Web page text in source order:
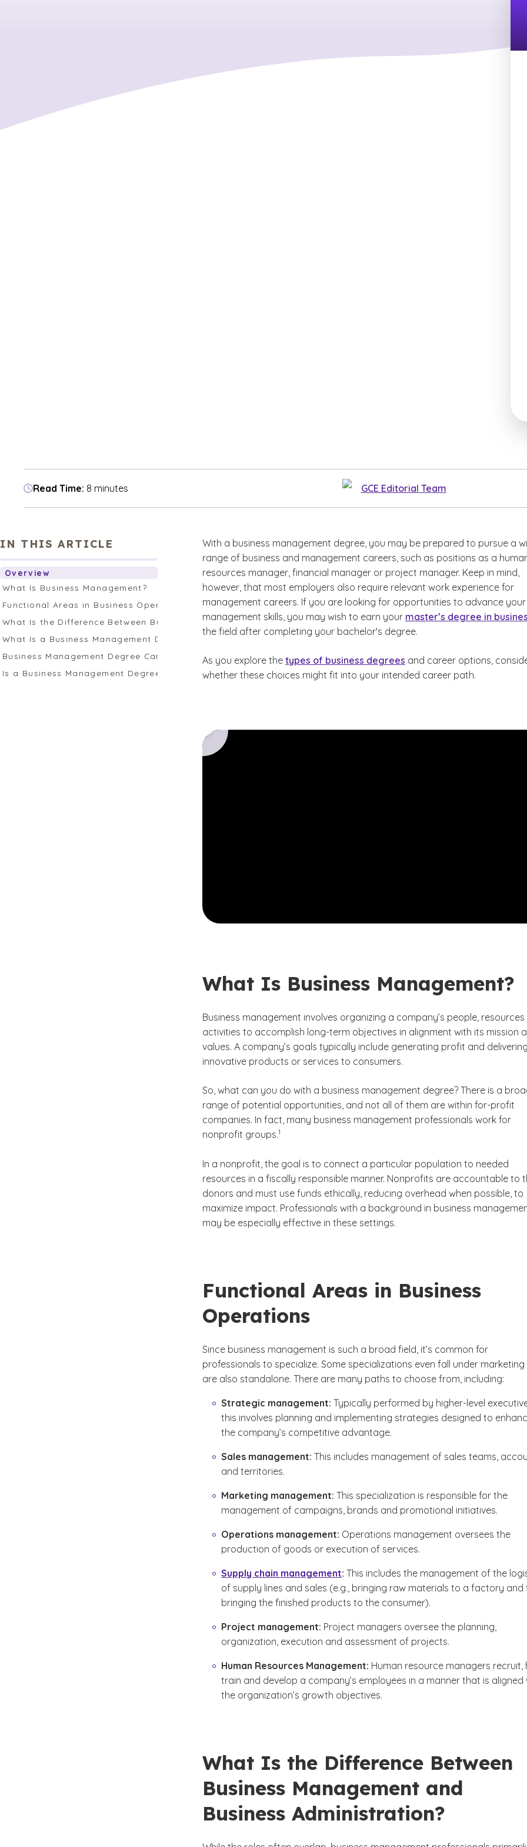
Read Time: 8 minutes GCE Editorial Team
IN THIS ARTICLE
Overview
What Is Business Management?
Functional Areas in Business Operations
What Is the Difference Between Business Management and Business Administration?
What Is a Business Management Degree?
Business Management Degree Careers
Is a Business Management Degree Right for Me?
With a business management degree, you may be prepared to pursue a
range of business and management careers, such as positions as a
resources manager, financial manager or project manager. Keep in mind,
however, that most employers also require relevant work experience for
management careers. If you are looking for opportunities to advance your
management skills, you may wish to earn your master’s degree in
the field after completing your bachelor's degree.
As you explore the types of business degrees and career options,
whether these choices might fit into your intended career path.
What Is Business Management?
Business management involves organizing a company’s people, resources
activities to accomplish long-term objectives in alignment with its mission
values. A company’s goals typically include generating profit and delivering
innovative products or services to consumers.
So, what can you do with a business management degree? There is a
range of potential opportunities, and not all of them are within for-profit
companies. In fact, many business management professionals work for
nonprofit groups.
(See disclaimer
1
)
In a nonprofit, the goal is to connect a particular population to needed
resources in a fiscally responsible manner. Nonprofits are accountable to
donors and must use funds ethically, reducing overhead when possible, to
maximize impact. Professionals with a background in business
may be especially effective in these settings.
Functional Areas in Business
Operations
Since business management is such a broad field, it’s common for
professionals to specialize. Some specializations even fall under marketing
are also standalone. There are many paths to choose from, including:
Strategic management: Typically performed by higher-level
this involves planning and implementing strategies designed to
the company’s competitive advantage.
Sales management: This includes management of sales teams,
and territories.
Marketing management: This specialization is responsible for the
management of campaigns, brands and promotional initiatives.
Operations management: Operations management oversees the
production of goods or execution of services.
Supply chain management: This includes the management of the
of supply lines and sales (e.g., bringing raw materials to a factory and
bringing the finished products to the consumer).
Project management: Project managers oversee the planning,
organization, execution and assessment of projects.
Human Resources Management: Human resource managers recruit,
train and develop a company’s employees in a manner that is aligned
the organization’s growth objectives.
What Is the Difference Between
Business Management and
Business Administration?